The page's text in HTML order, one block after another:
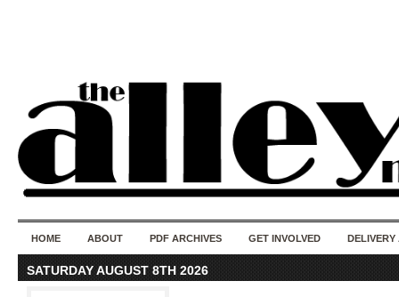
HOME ABOUT PDF ARCHIVES GET INVOLVED DELIVERY
SATURDAY AUGUST 8TH 2026